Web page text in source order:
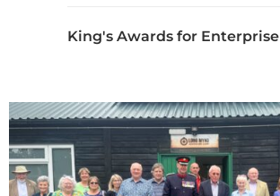
King's Awards for Enterprise